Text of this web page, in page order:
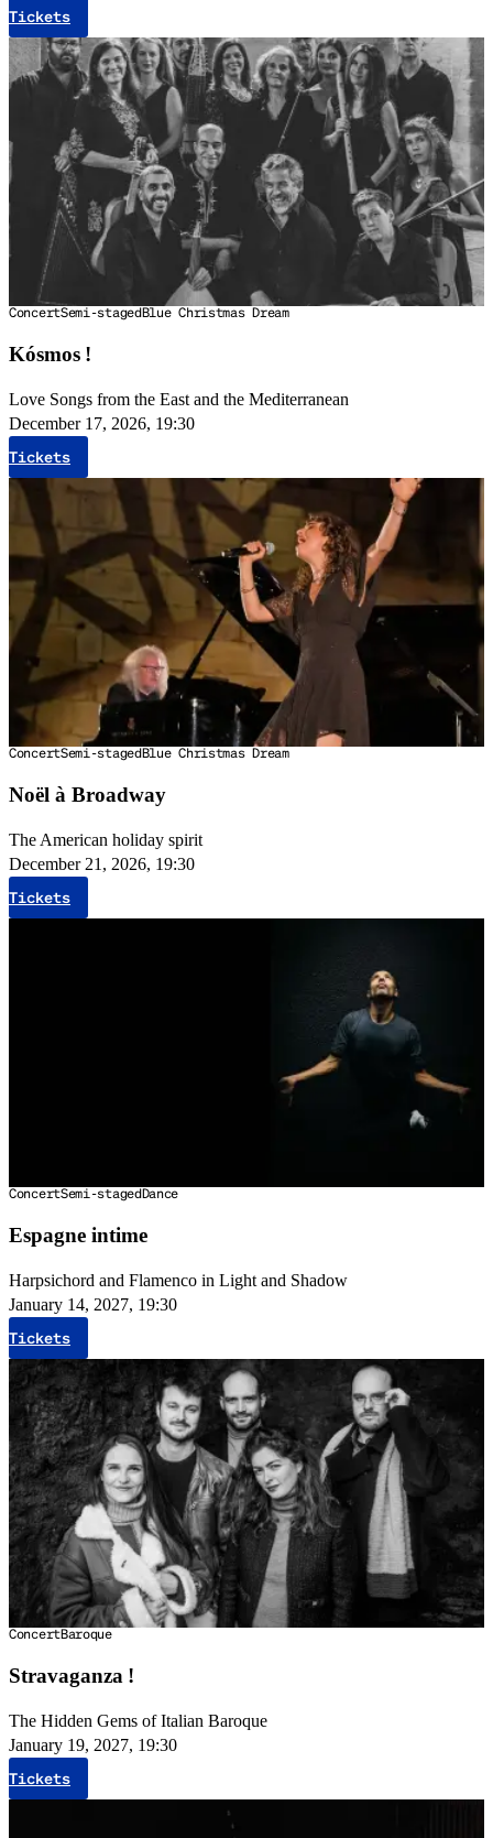
Tickets
ConcertSemi-stagedBlue Christmas Dream
Kósmos !
Love Songs from the East and the Mediterranean
December 17, 2026, 19:30
Tickets
ConcertSemi-stagedBlue Christmas Dream
Noël à Broadway
The American holiday spirit
December 21, 2026, 19:30
Tickets
ConcertSemi-stagedDance
Espagne intime
Harpsichord and Flamenco in Light and Shadow
January 14, 2027, 19:30
Tickets
ConcertBaroque
Stravaganza !
The Hidden Gems of Italian Baroque
January 19, 2027, 19:30
Tickets